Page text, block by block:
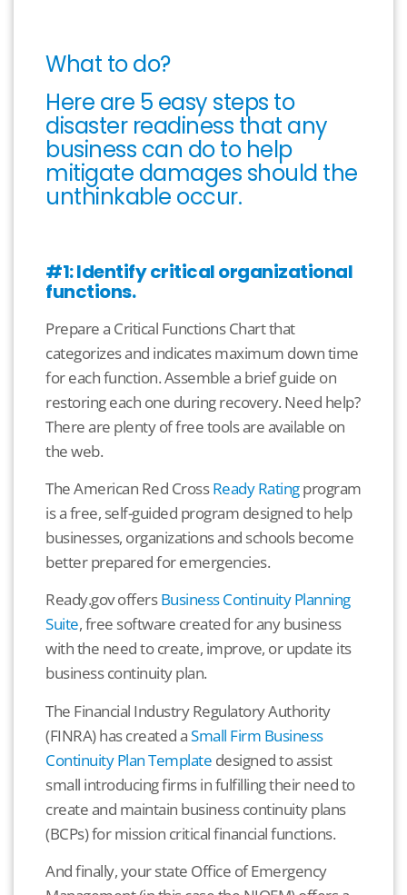
What to do?
Here are 5 easy steps to
disaster readiness that any
business can do to help
mitigate damages should the
unthinkable occur.
#1: Identify critical organizational
functions.
Prepare a Critical Functions Chart that
categorizes and indicates maximum down time
for each function. Assemble a brief guide on
restoring each one during recovery. Need help?
There are plenty of free tools are available on
the web.
The American Red CrossReady Ratingprogram
is a free, self-guided program designed to help
businesses, organizations and schools become
better prepared for emergencies.
Ready.gov offersBusiness Continuity Planning
Suite, free software created for any business
with the need to create, improve, or update its
business continuity plan.
The Financial Industry Regulatory Authority
(FINRA) has created aSmall Firm Business
Continuity Plan Template designed to assist
small introducing firms in fulfilling their need to
create and maintain business continuity plans
(BCPs) for mission critical financial functions.
And finally, your state Office of Emergency